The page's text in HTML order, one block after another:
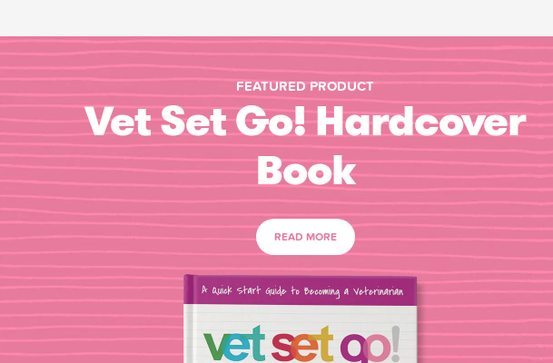
FEATURED PRODUCT
Vet Set Go! Hardcover
Book
READ MORE